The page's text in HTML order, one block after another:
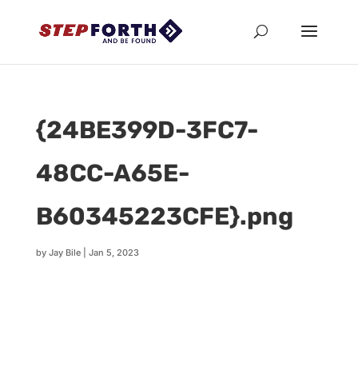
{24BE399D-3FC7-
48CC-A65E-
B60345223CFE}.png
by Jay Bile| Jan 5, 2023